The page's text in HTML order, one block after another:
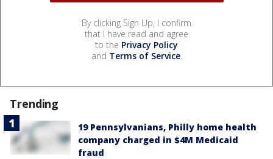
By clicking Sign Up, I confirm
that I have read and agree
to the Privacy Policy
and Terms of Service.
Trending
19 Pennsylvanians, Philly home health
company charged in $4M Medicaid
fraud